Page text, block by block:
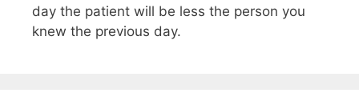
day the patient will be less the person you
knew the previous day.